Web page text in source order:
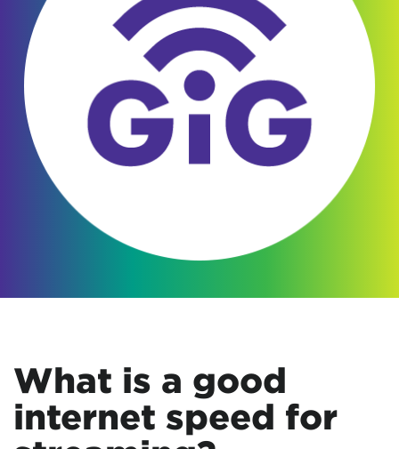
What is a good
internet speed for